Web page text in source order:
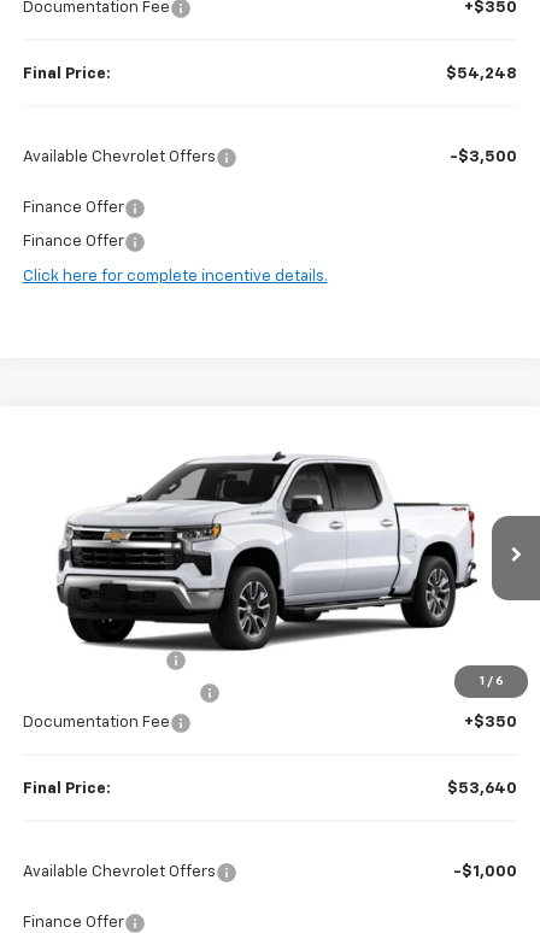
Documentation Fee
+$350
Final Price: $54,248
Available Chevrolet Offers -$3,500
Finance Offer
Finance Offer
Click here for complete incentive details.
1 / 6
Chevrolet Silverado 1500
2GCUKDED0T1199834 Stock: 97172Model:CK10543
In Stock Ext.
Less
-$2,705
Documentation Fee
+$350
Final Price: $53,640
Available Chevrolet Offers -$1,000
Finance Offer